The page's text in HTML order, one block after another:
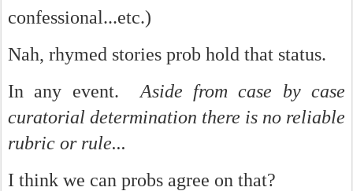
confessional...etc.)
Nah, rhymed stories prob hold that status.
In any event. Aside from case by case
curatorial determination there is no reliable
rubric or rule...
I think we can probs agree on that?